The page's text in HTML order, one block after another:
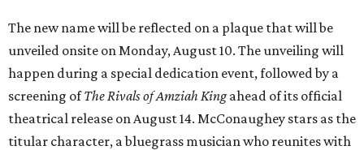
The new name will be reflected on a plaque that will be
unveiled onsite on Monday, August 10. The unveiling will
happen during a special dedication event, followed by a
screening ofThe Rivals of Amziah Kingahead of its official
theatrical release on August 14. McConaughey stars as the
titular character, a bluegrass musician who reunites with